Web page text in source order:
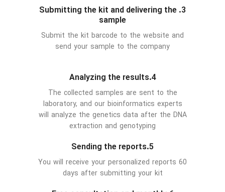
3. Submitting the kit and delivering the
sample
Submit the kit barcode to the website and
send your sample to the company
4.Analyzing the results
The collected samples are sent to the
laboratory, and our bioinformatics experts
will analyze the genetics data after the DNA
extraction and genotyping
5.Sending the reports
You will receive your personalized reports 60
days after submitting your kit